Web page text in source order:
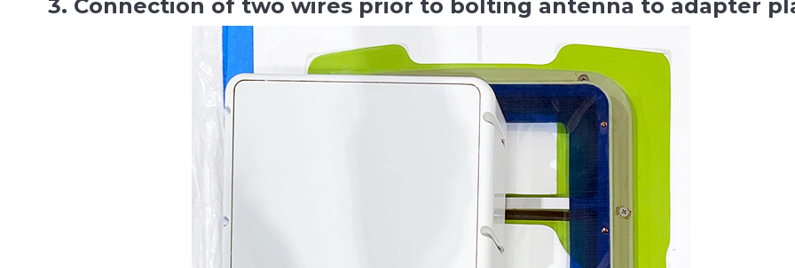
3. Connection of two wires prior to bolting antenna to adapter